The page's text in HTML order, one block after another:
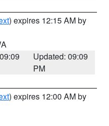
) expires 12:15 AM by
Updated: 09:09
PM
) expires 12:00 AM by